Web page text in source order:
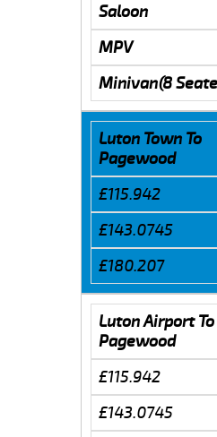
Saloon
MPV
Minivan(8
Luton Town To
Pagewood
£115.942
£143.0745
£180.207
Luton Airport To
Pagewood
£115.942
£143.0745